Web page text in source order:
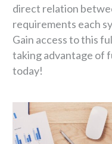
direct relation
requirements each
Gain access to this
taking advantage of
today!